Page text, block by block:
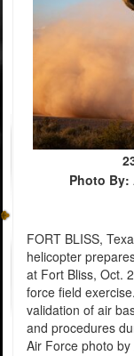
Photo By:
FORT BLISS,
helicopter
at Fort Bliss, Oct.
force field
validation of air
and procedures
Air Force photo